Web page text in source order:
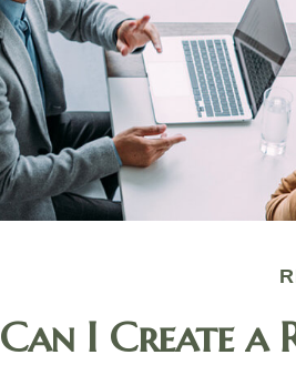
Can I Create a